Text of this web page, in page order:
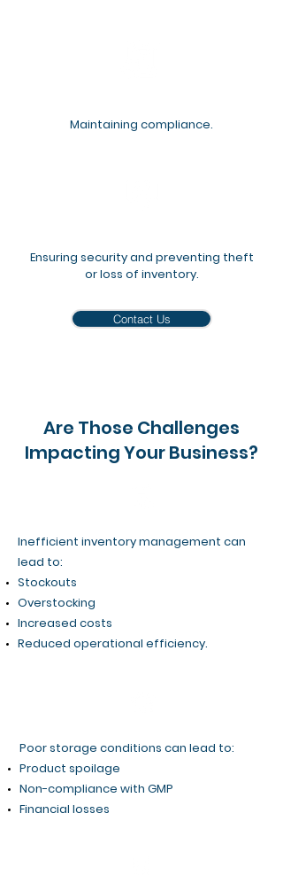
Maintaining compliance.
Ensuring security and preventing theft
or loss of inventory.
Contact Us
Are Those Challenges
Impacting Your Business?
Inefficient inventory management can
lead to:
Stockouts
Overstocking
Increased costs
Reduced operational efficiency.​
Poor storage conditions can lead to:
Product spoilage
Non-compliance with GMP
Financial losses